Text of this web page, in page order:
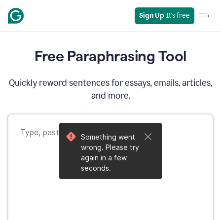
Sign Up It's free
Free Paraphrasing Tool
Quickly reword sentences for essays, emails, articles,
and more.
Something went
wrong. Please try
again in a few
seconds.